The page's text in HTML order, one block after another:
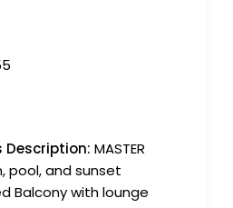
Description: MASTER
pool, and sunset
Balcony with lounge